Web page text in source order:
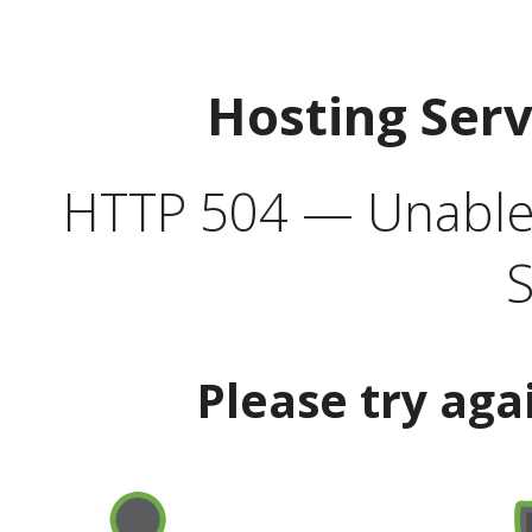
Hosting
HTTP 504 —
Please try